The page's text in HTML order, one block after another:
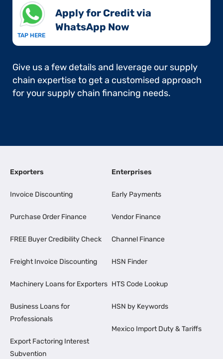
TAP HERE
Apply for Credit via
WhatsApp Now​
Give us a few details and leverage our supply
chain expertise to get a customised approach
for your supply chain financing needs.
Exporters
Invoice Discounting
Purchase Order Finance
FREE Buyer Credibility Check
Freight Invoice Discounting
Machinery Loans for Exporters
Business Loans for
Professionals
Export Factoring Interest
Subvention
Enterprises
Early Payments
Vendor Finance
Channel Finance
HSN Finder
HTS Code Lookup
HSN by Keywords
Mexico Import Duty & Tariffs